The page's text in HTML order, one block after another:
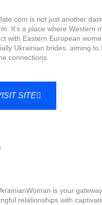
is not just another
It’s a place where Western
with Eastern European
Ukrainian brides, aiming to
connections.
SITE
is your
relationships with